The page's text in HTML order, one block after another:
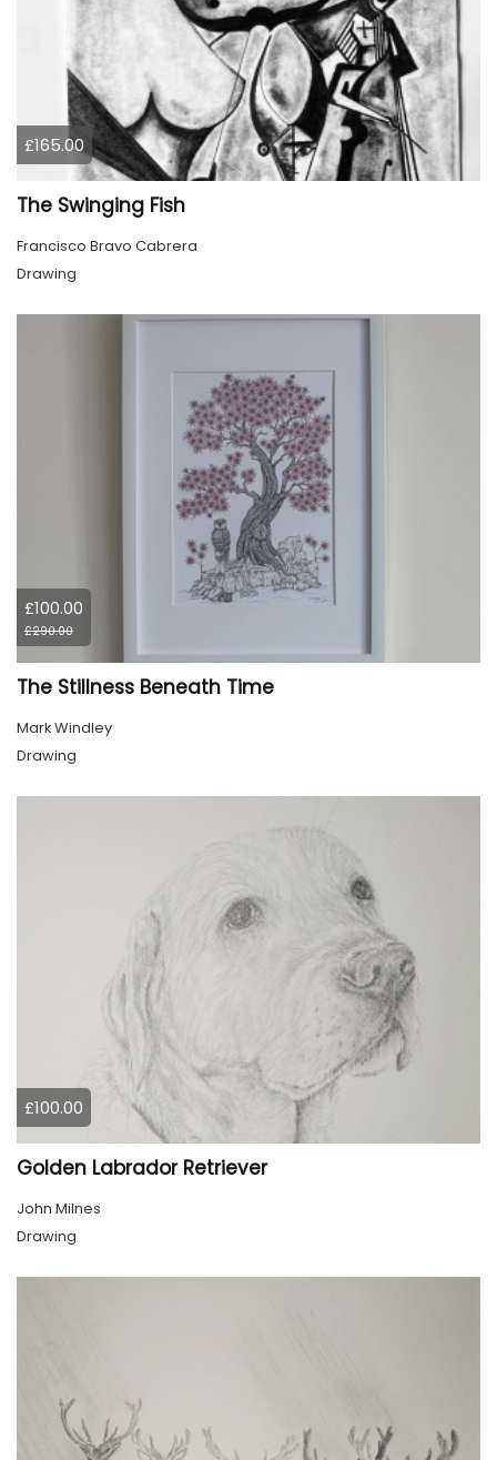
£165.00
The Swinging Fish
Francisco Bravo Cabrera
Drawing
£100.00
£290.00
The Stillness Beneath Time
Mark Windley
Drawing
£100.00
Golden Labrador Retriever
John Milnes
Drawing